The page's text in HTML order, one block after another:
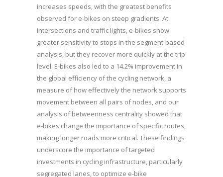
increases speeds, with the greatest benefits
observed for e-bikes on steep gradients. At
intersections and traffic lights, e-bikes show
greater sensitivity to stops in the segment-based
analysis, but they recover more quickly at the trip
level. E-bikes also led to a 14.2% improvement in
the global efficiency of the cycling network, a
measure of how effectively the network supports
movement between all pairs of nodes, and our
analysis of betweenness centrality showed that
e-bikes change the importance of specific routes,
making longer roads more critical. These findings
underscore the importance of targeted
investments in cycling infrastructure, particularly
segregated lanes, to optimize e-bike